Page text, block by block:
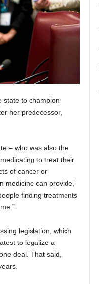
state to champion
her predecessor,
– who was also the
to treat their
of cancer or
medicine can provide,”
finding treatments
legislation, which
to legalize a
deal. That said,